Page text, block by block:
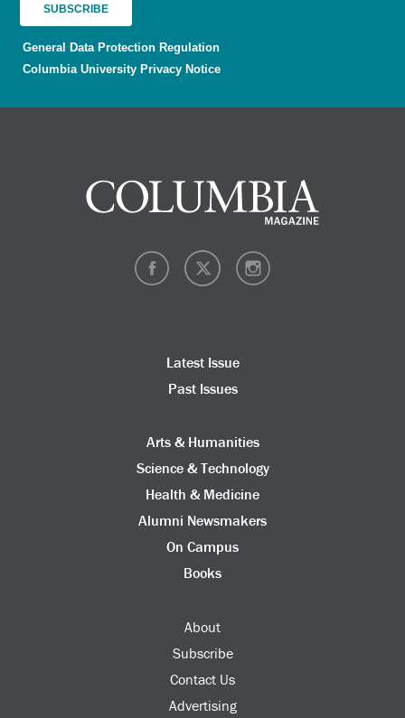
General Data Protection Regulation
Columbia University Privacy Notice
Latest Issue
Past Issues
Arts & Humanities
Science & Technology
Health & Medicine
Alumni Newsmakers
On Campus
Books
About
Subscribe
Contact Us
Advertising